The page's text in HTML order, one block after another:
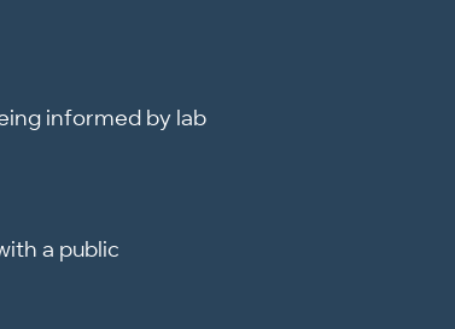
informed by lab
a public